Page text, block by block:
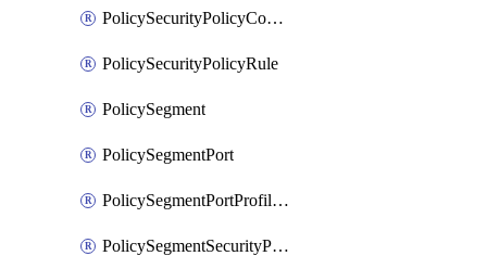
PolicySecurityPolicyContainerCluster
PolicySecurityPolicyRule
PolicySegment
PolicySegmentPort
PolicySegmentPortProfileBindings
PolicySegmentSecurityProfile